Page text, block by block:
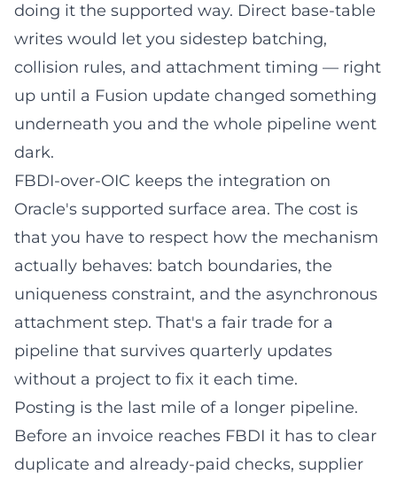
doing it the supported way. Direct base-table
writes would let you sidestep batching,
collision rules, and attachment timing — right
up until a Fusion update changed something
underneath you and the whole pipeline went
dark.
FBDI-over-OIC keeps the integration on
Oracle's supported surface area. The cost is
that you have to respect how the mechanism
actually behaves: batch boundaries, the
uniqueness constraint, and the asynchronous
attachment step. That's a fair trade for a
pipeline that survives quarterly updates
without a project to fix it each time.
Posting is the last mile of a longer pipeline.
Before an invoice reaches FBDI it has to clear
duplicate and already-paid checks, supplier